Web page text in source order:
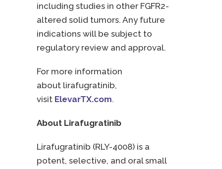
including studies in other FGFR2-
altered solid tumors. Any future
indications will be subject to
regulatory review and approval.
For more information
about lirafugratinib,
visit ElevarTX.com.
About Lirafugratinib
Lirafugratinib (RLY-4008) is a
potent, selective, and oral small